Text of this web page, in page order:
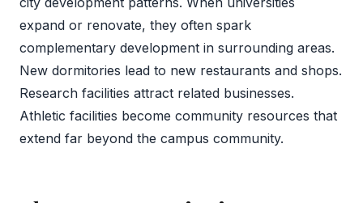
expand or renovate, they often spark
complementary development in surrounding areas.
New dormitories lead to new restaurants and shops.
Research facilities attract related businesses.
Athletic facilities become community resources that
extend far beyond the campus community.